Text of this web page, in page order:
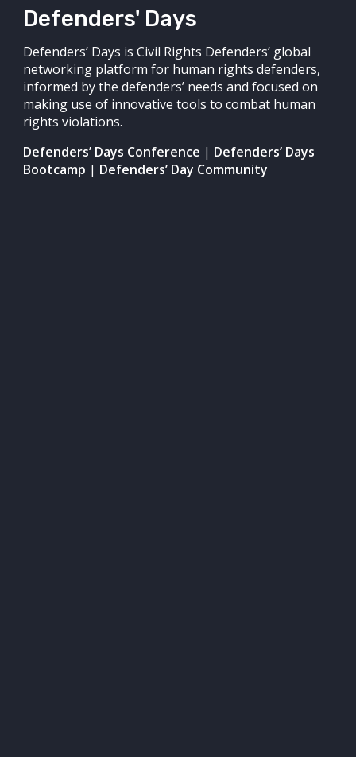
Defenders' Days
Defenders’ Days is Civil Rights Defenders’ global
networking platform for human rights defenders,
informed by the defenders’ needs and focused on
making use of innovative tools to combat human
rights violations.
Defenders’ Days Conference | Defenders’ Days
Bootcamp | Defenders’ Day Community